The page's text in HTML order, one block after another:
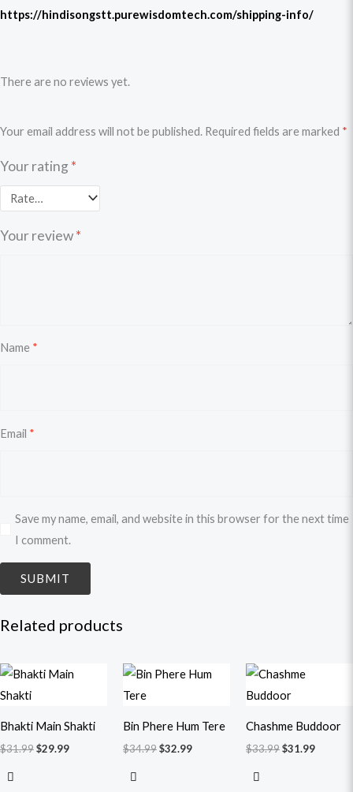
https://hindisongstt.purewisdomtech.com/shipping-info/
There are no reviews yet.
Your email address will not be published. Required fields are marked *
Your rating *
Your review*
Name *
Email *
Save my name, email, and website in this browser for the next time
I comment.
Related products
Bhakti Main Shakti
$31.99
Original
price
$29.99
Current
price
Bin Phere Hum Tere
$34.99
Original
price
$32.99
Current
price
Chashme Buddoor
$33.99
Original
price
was:
$31.99